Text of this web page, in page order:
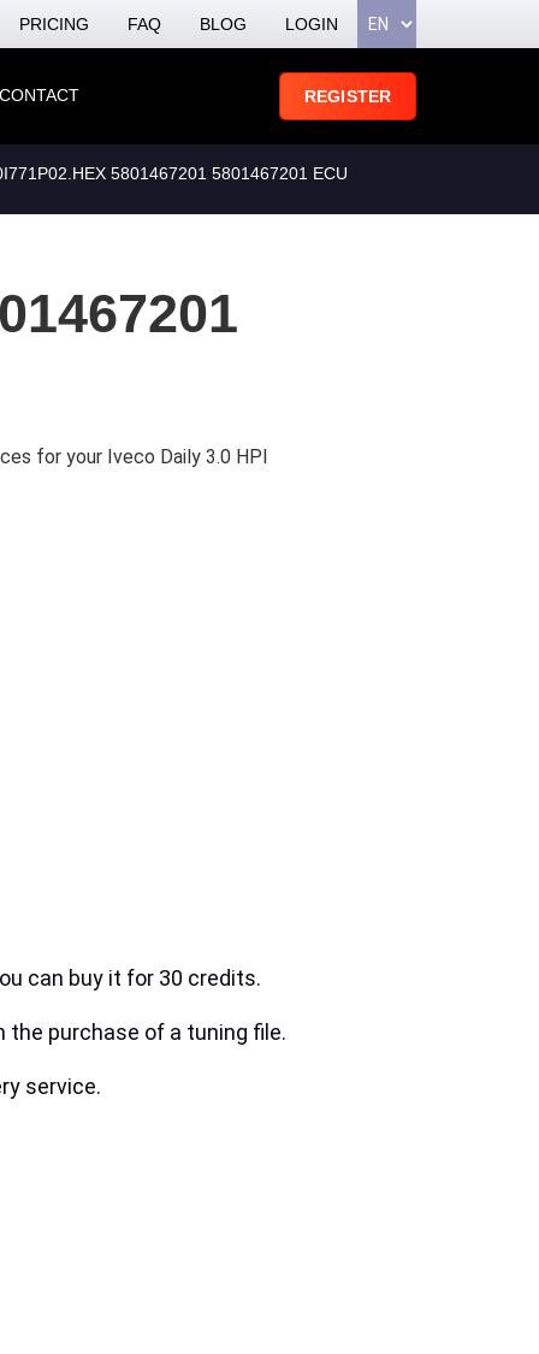
PRICING FAQ BLOG LOGIN
REGISTER
5801467201 5801467201 ECU
for your Iveco Daily 3.0 HPI
can buy it for 30 credits.
the purchase of a tuning file.
service.